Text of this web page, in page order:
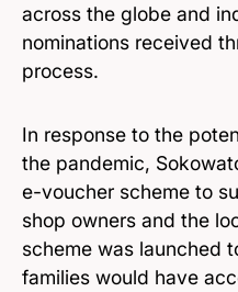
across the globe and
nominations received
process.
In response to the
the pandemic,
e-voucher scheme to
shop owners and the
scheme was launched
families would have